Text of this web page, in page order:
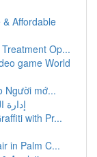
Affordable
Op...
game World
Người mớ...
with Pr...
in Palm C...